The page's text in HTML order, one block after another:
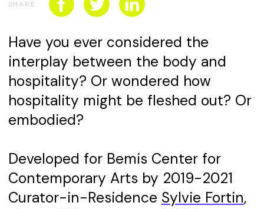
SHARE
Have you ever considered the
interplay between the body and
hospitality? Or wondered how
hospitality might be fleshed out? Or
embodied?
Developed for Bemis Center for
Contemporary Arts by 2019-2021
Curator-in-Residence Sylvie Fortin,